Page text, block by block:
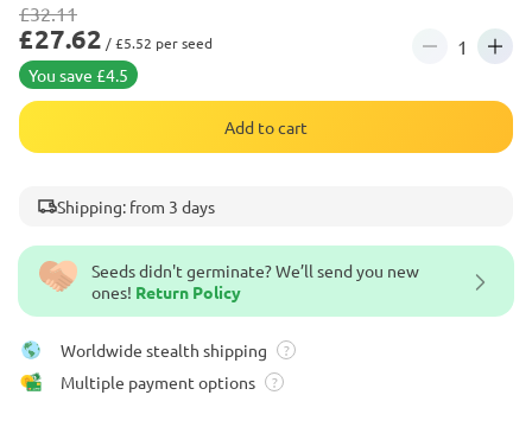
Seeds didn't germinate? We’ll send you new
ones! Return Policy
Worldwide stealth shipping ?
Multiple payment options ?
£32.11
£27.62 / £5.52 per seed
You save £4.5
Add to cart
Shipping: from 3 days